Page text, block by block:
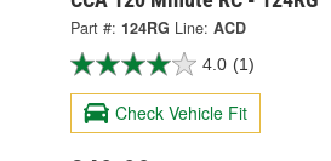
Part #: 124RG Line: ACD
4.0 (1)
Check Vehicle Fit